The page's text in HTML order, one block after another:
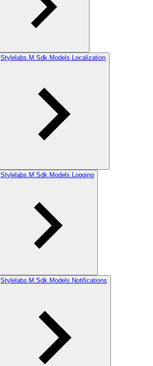
Stylelabs.M.Sdk.Models.Localization
Stylelabs.M.Sdk.Models.Logging
Stylelabs.M.Sdk.Models.Notifications